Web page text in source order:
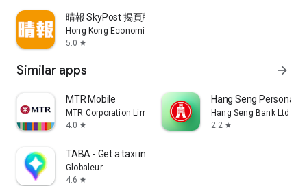
晴報 SkyPost 揭頁版
Hong Kong Economic Times Limited
5.0 star
Similar apps arrow_forward
MTR Mobile
MTR Corporation Limited
4.0 star
Hang Seng Personal
Hang Seng Bank Ltd
2.2 star
TABA - Get a taxi in Korea
Globaleur
4.6 star